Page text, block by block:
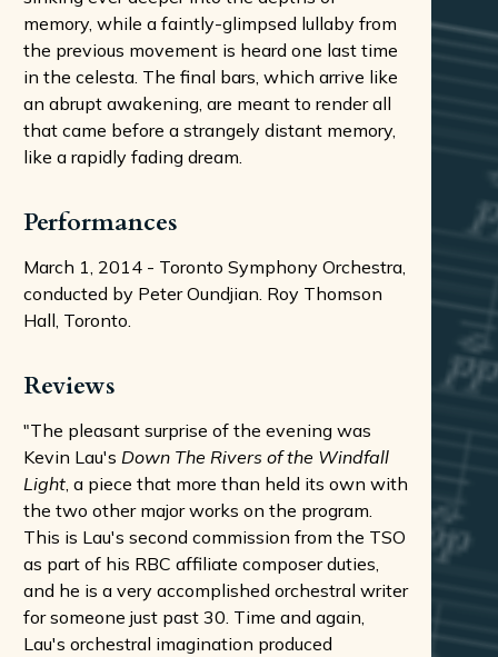
memory, while a faintly-glimpsed lullaby from
the previous movement is heard one last time
in the celesta. The final bars, which arrive like
an abrupt awakening, are meant to render all
that came before a strangely distant memory,
like a rapidly fading dream.
Performances
March 1, 2014 - Toronto Symphony Orchestra,
conducted by Peter Oundjian. Roy Thomson
Hall, Toronto.
Reviews
"The pleasant surprise of the evening was
Kevin Lau's Down The Rivers of the Windfall
Light , a piece that more than held its own with
the two other major works on the program.
This is Lau's second commission from the TSO
as part of his RBC affiliate composer duties,
and he is a very accomplished orchestral writer
for someone just past 30. Time and again,
Lau's orchestral imagination produced